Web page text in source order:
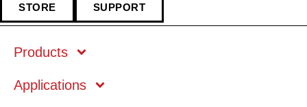
STORE SUPPORT
Products
Applications